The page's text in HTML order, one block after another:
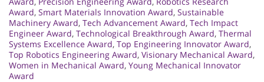
Award, Smart Materials Innovation Award, Sustainable
Machinery Award, Tech Advancement Award, Tech Impact
Engineer Award, Technological Breakthrough Award, Thermal
Systems Excellence Award, Top Engineering Innovator Award,
Top Robotics Engineering Award, Visionary Mechanical Award,
Women in Mechanical Award, Young Mechanical Innovator
Award